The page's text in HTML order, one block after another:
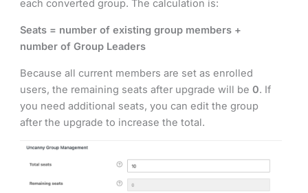
each converted group. The calculation is:
Seats = number of existing group members +
number of Group Leaders
Because all current members are set as enrolled
users, the remaining seats after upgrade will be0. If
you need additional seats, you can edit the group
after the upgrade to increase the total.